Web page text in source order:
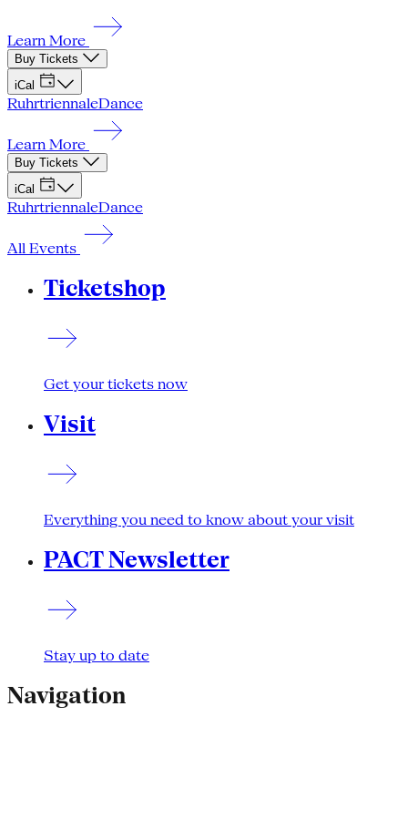
Learn More
Buy Tickets
iCal
RuhrtriennaleDance
Learn More
Buy Tickets
iCal
RuhrtriennaleDance
All Events
Ticketshop
Get your tickets now
Visit
Everything you need to know about your visit
PACT Newsletter
Stay up to date
Navigation